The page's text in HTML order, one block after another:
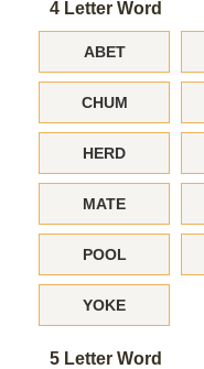
4 Letter Word
ABET
CHUM
HERD
MATE
POOL
YOKE
5 Letter Word